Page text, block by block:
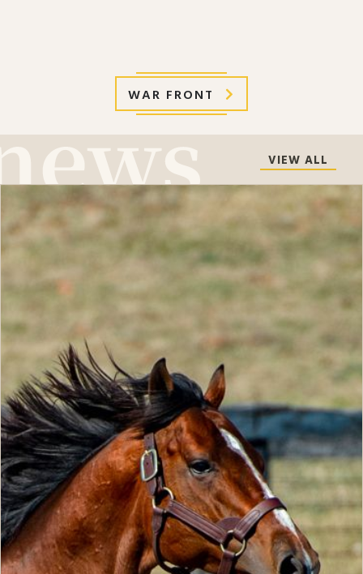
WAR FRONT
VIEW ALL